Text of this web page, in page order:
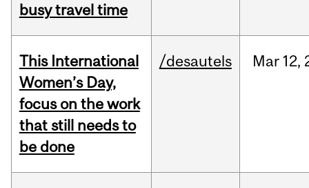
busy travel time
This International
Women’s Day,
focus on the work
that still needs to
be done
/desautels Mar 12,